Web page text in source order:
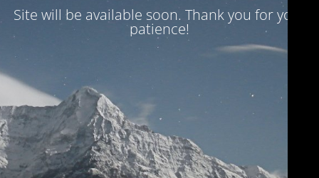
Site will be available soon. Thank you for your
patience!